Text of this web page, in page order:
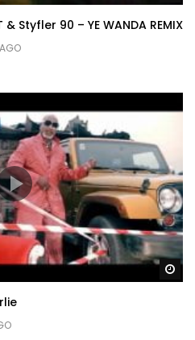
& Styfler 90 – YE WANDA REMIX